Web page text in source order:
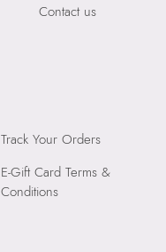
Contact us
Track Your Orders
E-Gift Card Terms &
Conditions